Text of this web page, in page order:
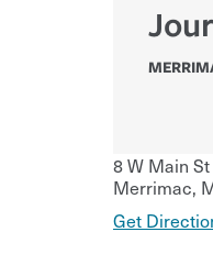
8 W Main St
Merrimac,
Get